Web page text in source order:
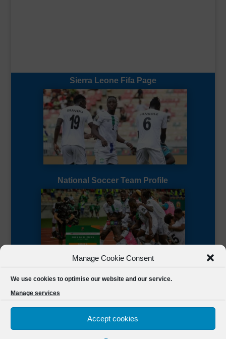
Manage Cookie Consent
We use cookies to optimise our website and our service.
Manage services
Accept cookies
Sierra Leone Fifa Page
National Soccer Team Profile